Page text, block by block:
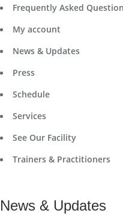
Frequently Asked
My account
News & Updates
Press
Schedule
Services
See Our Facility
Trainers & Practitioners
News & Updates